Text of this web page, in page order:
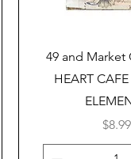
Quick
49 and Market
HEART
Price
$8.99